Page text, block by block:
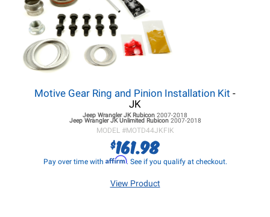
Motive Gear Ring and Pinion Installation Kit -
JK
Jeep Wrangler JKRubicon 2007-2018
Jeep Wrangler JKUnlimited Rubicon 2007-2018
MODEL #MOTD44JKFIK
$161.98
Pay over time with Affirm. See if you qualify at checkout.
View Product